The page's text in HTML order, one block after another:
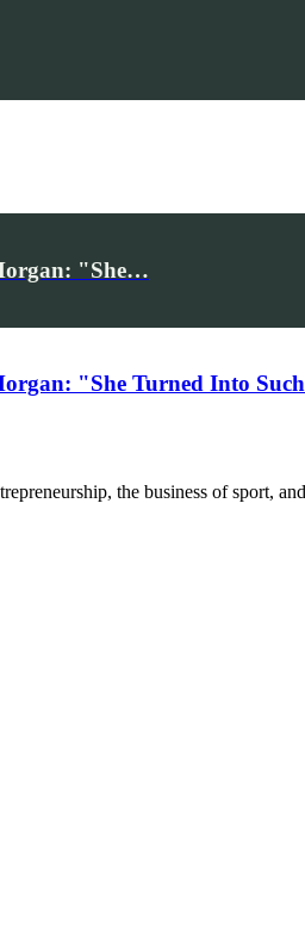
"She…
"She Turned Into
the business of sport,